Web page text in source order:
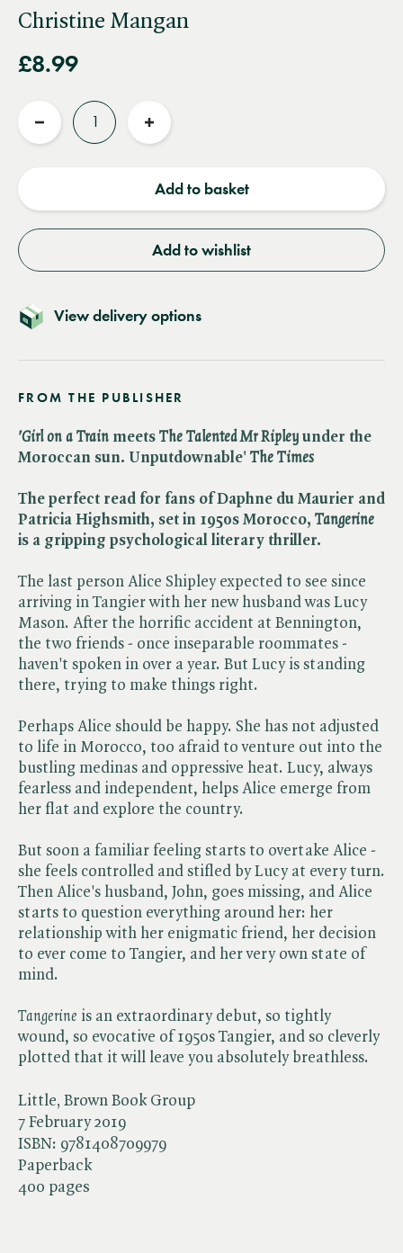
Christine Mangan
£8.99
Reduce
Increase
Add to basket
Add to wishlist
View delivery options
Little, Brown Book Group
7 February 2019
ISBN: 9781408709979
Paperback
400 pages
FROM THE PUBLISHER
'Girl on a Train meets ​ The Talented Mr Ripley under the
Moroccan sun. Unputdownable' ​ The Times
The perfect read for fans of Daphne du Maurier and
Patricia Highsmith, set in 1950s Morocco, ​ Tangerine
is a gripping psychological literary thriller.
The last person Alice Shipley expected to see since
arriving in Tangier with her new husband was Lucy
Mason. After the horrific accident at Bennington,
the two friends - once inseparable roommates -
haven't spoken in over a year. But Lucy is standing
there, trying to make things right.
Perhaps Alice should be happy. She has not adjusted
to life in Morocco, too afraid to venture out into the
bustling medinas and oppressive heat. Lucy, always
fearless and independent, helps Alice emerge from
her flat and explore the country.
But soon a familiar feeling starts to overtake Alice -
she feels controlled and stifled by Lucy at every turn.
Then Alice's husband, John, goes missing, and Alice
starts to question everything around her: her
relationship with her enigmatic friend, her decision
to ever come to Tangier, and her very own state of
mind.
Tangerine is an extraordinary debut, so tightly
wound, so evocative of 1950s Tangier, and so cleverly
plotted that it will leave you absolutely breathless.